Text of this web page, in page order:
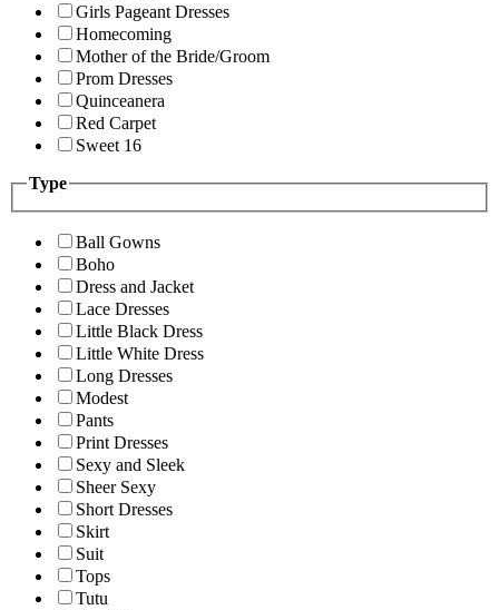
Girls Pageant Dresses
Homecoming
Mother of the Bride/Groom
Prom Dresses
Quinceanera
Red Carpet
Sweet 16
Type
Ball Gowns
Boho
Dress and Jacket
Lace Dresses
Little Black Dress
Little White Dress
Long Dresses
Modest
Pants
Print Dresses
Sexy and Sleek
Sheer Sexy
Short Dresses
Skirt
Suit
Tops
Tutu